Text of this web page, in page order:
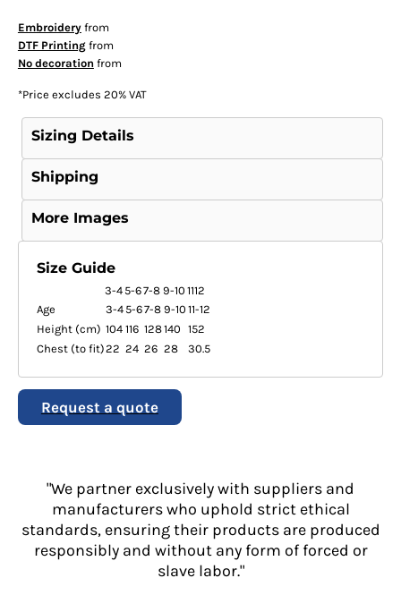
Embroideryfrom
DTF Printingfrom
No decoration from
*Price excludes 20% VAT
Sizing Details
Shipping
More Images
Size Guide
3-4 5-67-8 9-10 1112
Age
3-4 5-67-8 9-10 11-12
Height (cm) 104 116 128140 152
Chest (to fit)22 24 26 28 30.5
Request a quote
"We partner exclusively with suppliers and
manufacturers who uphold strict ethical
standards, ensuring their products are produced
responsibly and without any form of forced or
slave labor."